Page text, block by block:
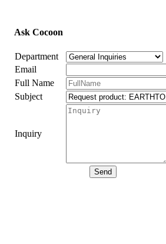
Ask Cocoon
Department
Email
Full Name
Subject
Inquiry